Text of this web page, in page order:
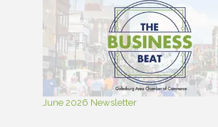
June 2026 Newsletter